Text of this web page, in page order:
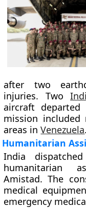
after two
injuries. Two
aircraft
mission included
areas inVenezuela.
Humanitarian
India
humanitarian
Amistad. The
medical
emergency